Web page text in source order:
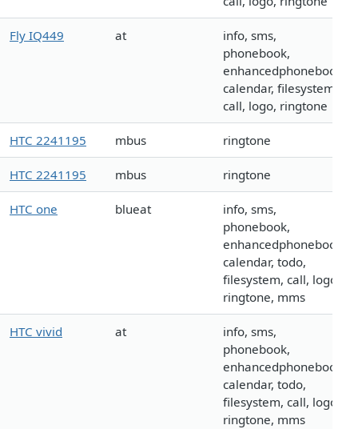
Fly IQ449 at
info, sms,
phonebook,
enhancedphonebook,
calendar, filesystem,
call, logo, ringtone
HTC 2241195 mbus ringtone
HTC 2241195 mbus ringtone
HTC one blueat
info, sms,
phonebook,
enhancedphonebook,
calendar, todo,
filesystem, call, logo,
ringtone, mms
HTC vivid at
info, sms,
phonebook,
enhancedphonebook,
calendar, todo,
filesystem, call, logo,
ringtone, mms